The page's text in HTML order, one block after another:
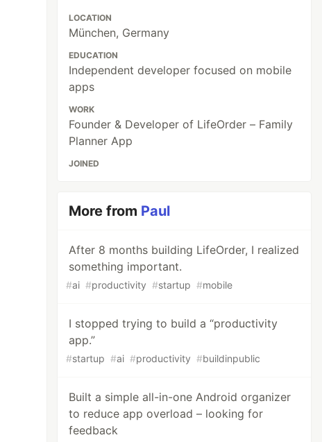
LOCATION
München, Germany
EDUCATION
Independent developer focused on mobile
apps
WORK
Founder & Developer of LifeOrder – Family
Planner App
JOINED
More from Paul
After 8 months building LifeOrder, I realized
something important.
#ai #productivity #startup #mobile
I stopped trying to build a “productivity
app.”
#startup #ai #productivity #buildinpublic
Built a simple all-in-one Android organizer
to reduce app overload – looking for
feedback